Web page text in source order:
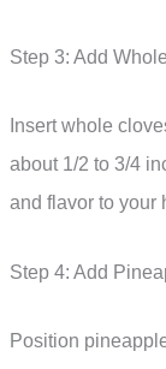
Step 3: Add
Insert whole
about 1/2 to 3/4
and flavor to your
Step 4: Add
Position